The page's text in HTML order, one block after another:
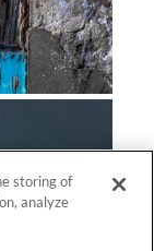
storing of
analyze